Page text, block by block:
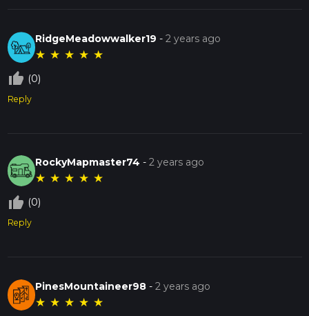
RidgeMeadowwalker19 -2 years ago
★ ★ ★ ★ ★
thumb_up_off_alt (0)
Reply
RockyMapmaster74 -2 years ago
★ ★ ★ ★ ★
thumb_up_off_alt (0)
Reply
PinesMountaineer98 -2 years ago
★ ★ ★ ★ ★